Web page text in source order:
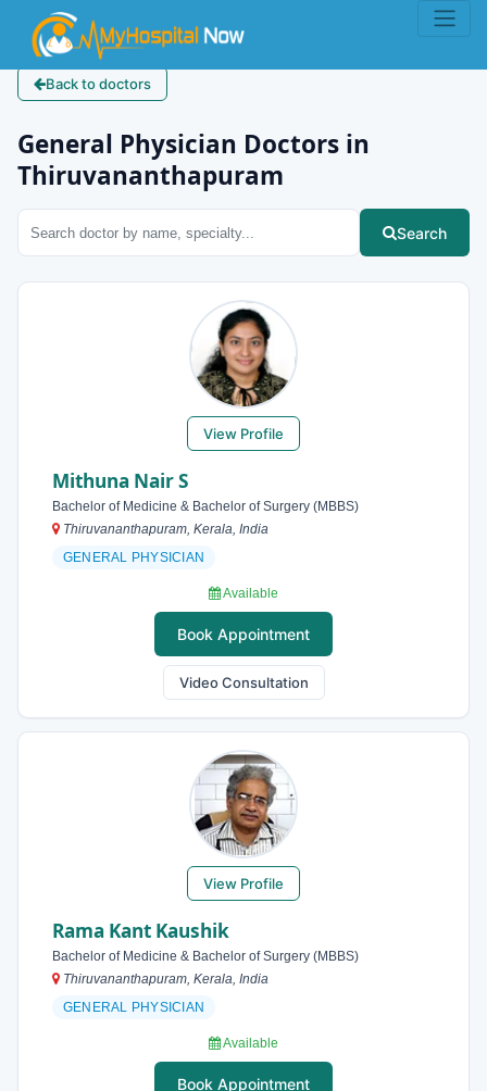
Back to doctors
General Physician Doctors in
Thiruvananthapuram
Search
View Profile
Mithuna Nair S
Bachelor of Medicine & Bachelor of Surgery (MBBS)
Thiruvananthapuram, Kerala, India
GENERAL PHYSICIAN
Available
Book Appointment
Video Consultation
View Profile
Rama Kant Kaushik
Bachelor of Medicine & Bachelor of Surgery (MBBS)
Thiruvananthapuram, Kerala, India
GENERAL PHYSICIAN
Available
Book Appointment